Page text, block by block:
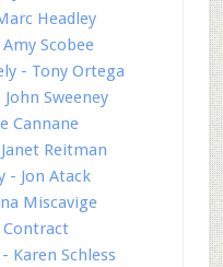
Headley
Scobee
- Tony Ortega
Sweeney
Cannane
Reitman
- Jon Atack
Miscavige
Contract
Karen Schless